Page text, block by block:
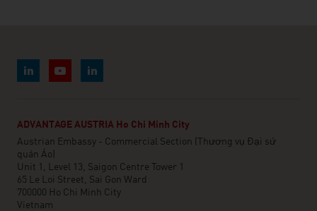
ADVANTAGE AUSTRIA Ho Chi Minh City
Austrian Embassy - Commercial Section (Thương vụ Đại sứ
quán Áo)
Unit 1, Level 13, Saigon Centre Tower 1
65 Le Loi Street, Sai Gon Ward
700000 Ho Chi Minh City
Vietnam